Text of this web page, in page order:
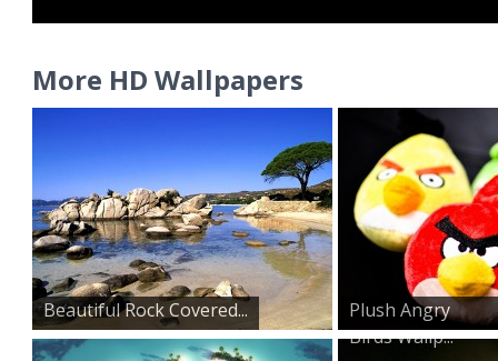
More HD Wallpapers
Beautiful Rock Covered...
Plush Angry
Birds Wallp...